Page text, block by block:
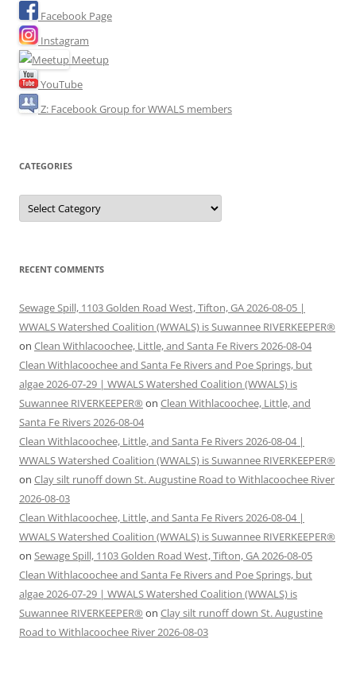
Facebook Page
Instagram
Meetup
YouTube
Z: Facebook Group for WWALS members
CATEGORIES
Categories
RECENT COMMENTS
Sewage Spill, 1103 Golden Road West, Tifton, GA 2026-08-05 |
WWALS Watershed Coalition (WWALS) is Suwannee RIVERKEEPER®
on Clean Withlacoochee, Little, and Santa Fe Rivers 2026-08-04
Clean Withlacoochee and Santa Fe Rivers and Poe Springs, but
algae 2026-07-29 | WWALS Watershed Coalition (WWALS) is
Suwannee RIVERKEEPER® on Clean Withlacoochee, Little, and
Santa Fe Rivers 2026-08-04
Clean Withlacoochee, Little, and Santa Fe Rivers 2026-08-04 |
WWALS Watershed Coalition (WWALS) is Suwannee RIVERKEEPER®
on Clay silt runoff down St. Augustine Road to Withlacoochee River
2026-08-03
Clean Withlacoochee, Little, and Santa Fe Rivers 2026-08-04 |
WWALS Watershed Coalition (WWALS) is Suwannee RIVERKEEPER®
on Sewage Spill, 1103 Golden Road West, Tifton, GA 2026-08-05
Clean Withlacoochee and Santa Fe Rivers and Poe Springs, but
algae 2026-07-29 | WWALS Watershed Coalition (WWALS) is
Suwannee RIVERKEEPER® on Clay silt runoff down St. Augustine
Road to Withlacoochee River 2026-08-03